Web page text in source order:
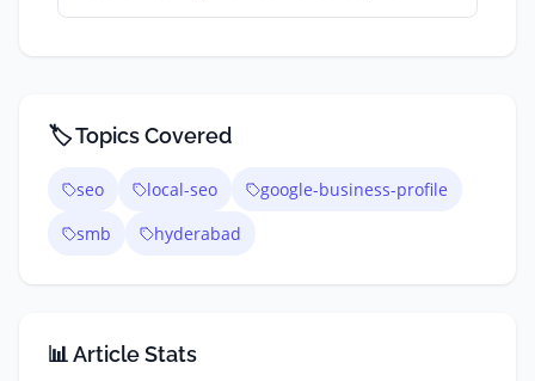
🏷️ Topics Covered
seo local-seo
google-business-profile
smb
hyderabad
📊 Article Stats